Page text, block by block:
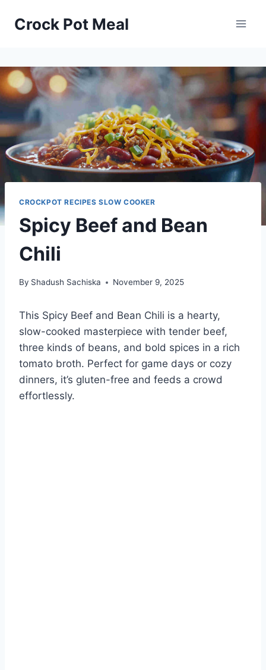
Crock Pot Meal
CROCKPOT RECIPES SLOW COOKER
Spicy Beef and Bean
Chili
By Shadush Sachiska November 9, 2025
This Spicy Beef and Bean Chili is a hearty,
slow-cooked masterpiece with tender beef,
three kinds of beans, and bold spices in a rich
tomato broth. Perfect for game days or cozy
dinners, it’s gluten-free and feeds a crowd
effortlessly.